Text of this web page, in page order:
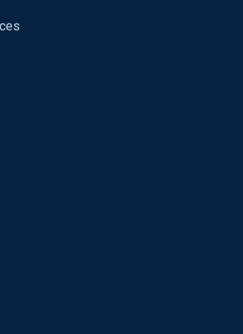
\ else \ { \ w3c-
\ else \ { \ w3c-
\ else \ { \ w3c-